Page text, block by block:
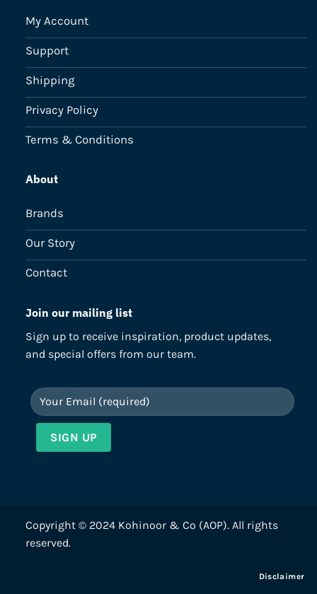
My Account
Support
Shipping
Privacy Policy
Terms & Conditions
About
Brands
Our Story
Contact
Join our mailing list
Sign up to receive inspiration, product updates,
and special offers from our team.
Copyright © 2024 Kohinoor & Co (AOP). All rights
reserved.
Disclaimer